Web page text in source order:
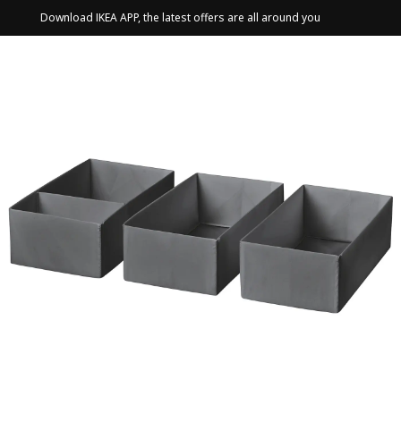
Download IKEA APP, the latest offers are all around you